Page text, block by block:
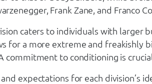
Frank Zane, and Franco
caters to individuals with
for a more extreme and freakishly
commitment to conditioning is
expectations for each division’s